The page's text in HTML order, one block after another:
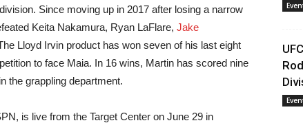
Since moving up in 2017 after losing a narrow
Keita Nakamura, Ryan LaFlare, Jake
Lloyd Irvin product has won seven of his last eight
to face Maia. In 16 wins, Martin has scored nine
the grappling department.
is live from the Target Center on June 29 in